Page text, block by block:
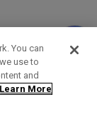
You can
use to
and
Learn More